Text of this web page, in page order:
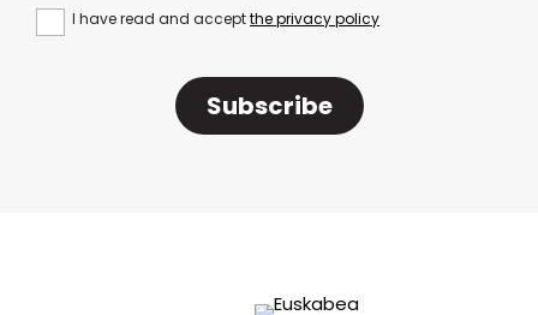
I have read and acceptthe privacy policy
Subscribe